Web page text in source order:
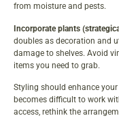
from moisture and pests.
Incorporate plants
doubles as decoration and
damage to shelves. Avoid
items you need to grab.
Styling should enhance
becomes difficult to work
access, rethink the